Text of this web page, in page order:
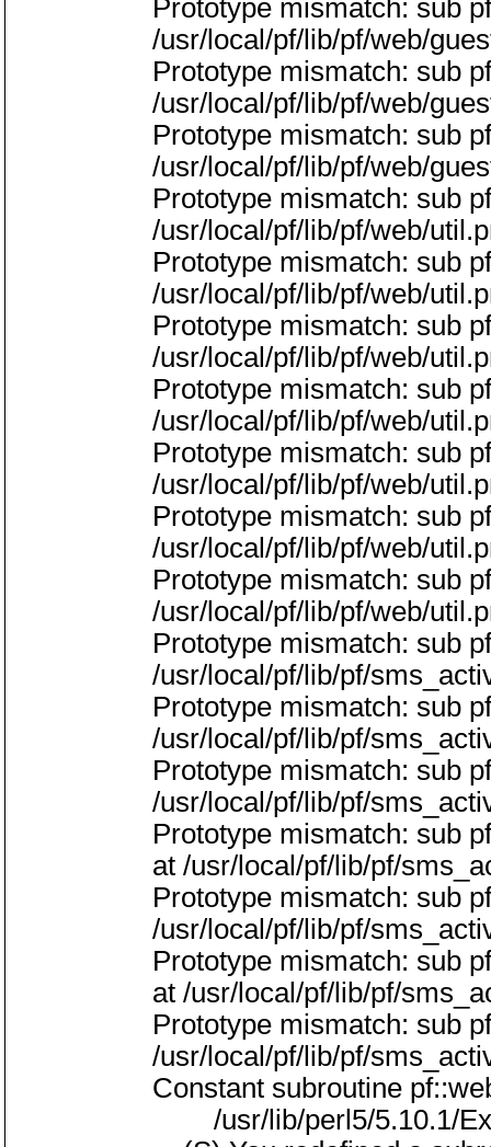
Prototype mismatch: sub
/usr/local/pf/lib/pf/web/
Prototype mismatch: sub
/usr/local/pf/lib/pf/web/
Prototype mismatch: sub
/usr/local/pf/lib/pf/web/
Prototype mismatch: sub
/usr/local/pf/lib/pf/web/
Prototype mismatch: sub
/usr/local/pf/lib/pf/web/
Prototype mismatch: sub
/usr/local/pf/lib/pf/web/
Prototype mismatch: sub
/usr/local/pf/lib/pf/web/
Prototype mismatch: sub
/usr/local/pf/lib/pf/web/
Prototype mismatch: sub
/usr/local/pf/lib/pf/web/
Prototype mismatch: sub
/usr/local/pf/lib/pf/web/
Prototype mismatch: sub
/usr/local/pf/lib/pf/
Prototype mismatch: sub
/usr/local/pf/lib/pf/
Prototype mismatch: sub
/usr/local/pf/lib/pf/
Prototype mismatch: sub
at /usr/local/pf/lib/pf/
Prototype mismatch: sub
/usr/local/pf/lib/pf/
Prototype mismatch: sub
at /usr/local/pf/lib/pf/
Prototype mismatch: sub
/usr/local/pf/lib/pf/
Constant subroutine
/usr/lib/perl5/5.10.1/